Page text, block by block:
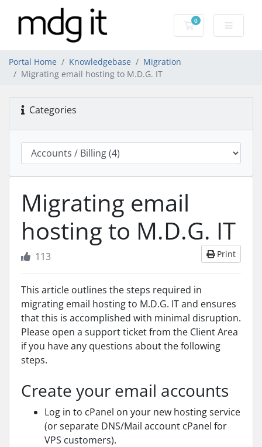
0
Shopping Cart
Portal Home Knowledgebase
Migration
Migrating email hosting to M.D.G. IT
Categories
Migrating email
hosting to M.D.G. IT
Print
113
This article outlines the steps required in
migrating email hosting to M.D.G. IT and ensures
that this is accomplished with minimal disruption.
Please open a support ticket from the Client Area
if you have any questions about the following
steps.
Create your email accounts
Log in to cPanel on your new hosting service
(or separate DNS/Mail account cPanel for
VPS customers).